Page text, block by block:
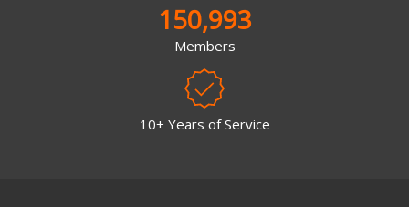
150,993
Members
10+ Years of Service